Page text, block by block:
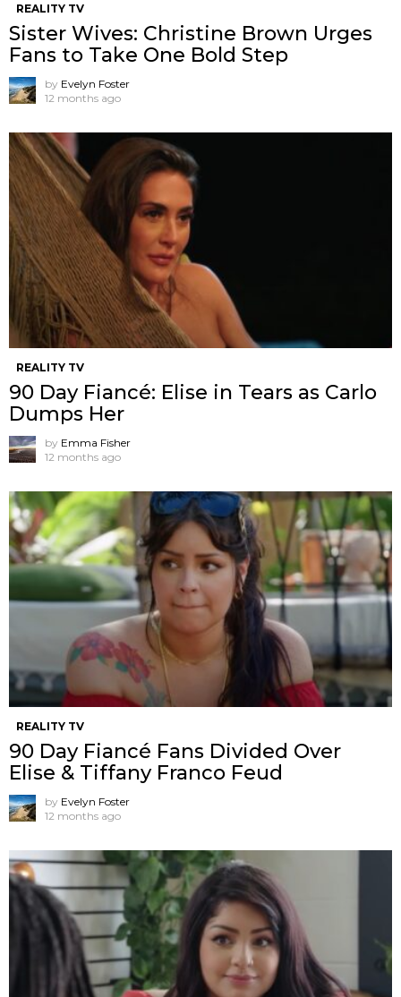
REALITY TV
Sister Wives: Christine Brown Urges
Fans to Take One Bold Step
by Evelyn Foster
12 months ago
REALITY TV
90 Day Fiancé: Elise in Tears as Carlo
Dumps Her
by Emma Fisher
12 months ago
REALITY TV
90 Day Fiancé Fans Divided Over
Elise & Tiffany Franco Feud
by Evelyn Foster
12 months ago